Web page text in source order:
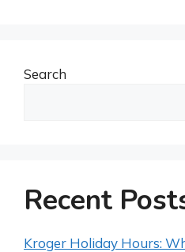
Search
Recent
Kroger Holiday Hours: